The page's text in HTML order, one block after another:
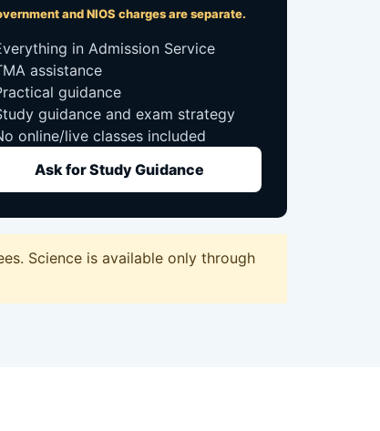
and NIOS charges are separate.
in Admission Service
assistance
guidance
guidance and exam strategy
online/live classes included
Ask for Study Guidance
Science is available only through